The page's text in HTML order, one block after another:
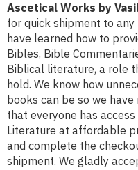
Ascetical Works by
for quick shipment to any
have learned how to
Bibles, Bible
Biblical literature, a role
hold. We know how
books can be so we
that everyone has
Literature at affordable
and complete the
shipment. We gladly